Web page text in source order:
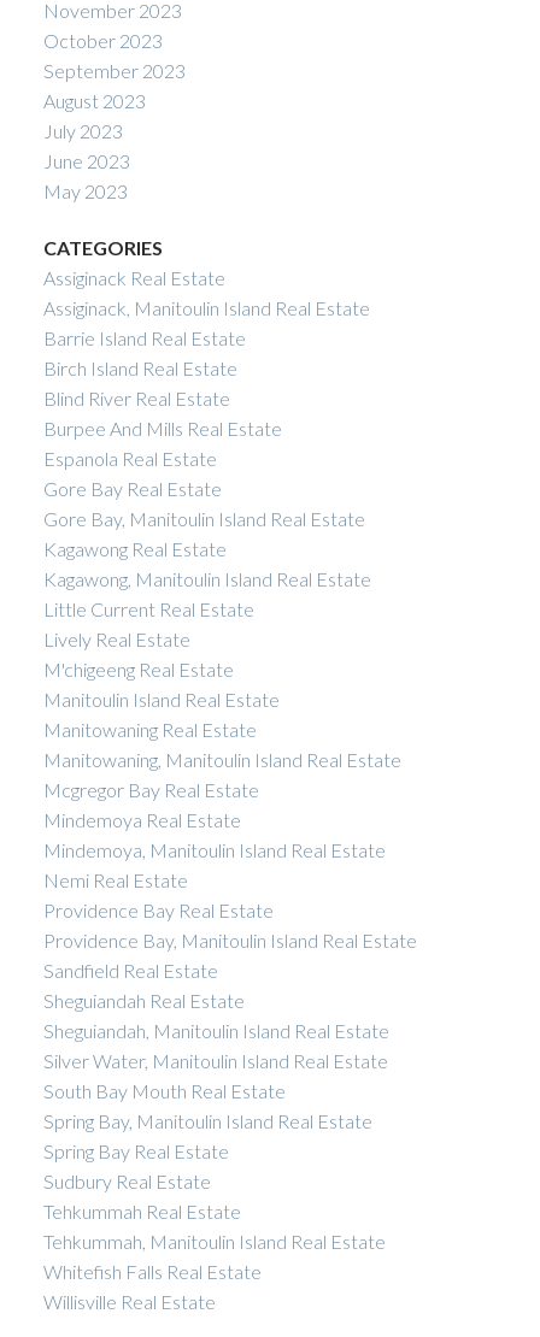
November 2023
October 2023
September 2023
August 2023
July 2023
June 2023
May 2023
CATEGORIES
Assiginack Real Estate
Assiginack, Manitoulin Island Real Estate
Barrie Island Real Estate
Birch Island Real Estate
Blind River Real Estate
Burpee And Mills Real Estate
Espanola Real Estate
Gore Bay Real Estate
Gore Bay, Manitoulin Island Real Estate
Kagawong Real Estate
Kagawong, Manitoulin Island Real Estate
Little Current Real Estate
Lively Real Estate
M'chigeeng Real Estate
Manitoulin Island Real Estate
Manitowaning Real Estate
Manitowaning, Manitoulin Island Real Estate
Mcgregor Bay Real Estate
Mindemoya Real Estate
Mindemoya, Manitoulin Island Real Estate
Nemi Real Estate
Providence Bay Real Estate
Providence Bay, Manitoulin Island Real Estate
Sandfield Real Estate
Sheguiandah Real Estate
Sheguiandah, Manitoulin Island Real Estate
Silver Water, Manitoulin Island Real Estate
South Bay Mouth Real Estate
Spring Bay, Manitoulin Island Real Estate
Spring Bay Real Estate
Sudbury Real Estate
Tehkummah Real Estate
Tehkummah, Manitoulin Island Real Estate
Whitefish Falls Real Estate
Willisville Real Estate